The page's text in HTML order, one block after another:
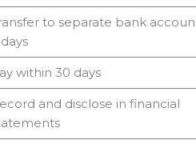
to separate bank
within 30 days
and disclose in financial